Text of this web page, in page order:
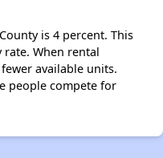
is 4 percent. This
rate. When rental
available units.
people compete for